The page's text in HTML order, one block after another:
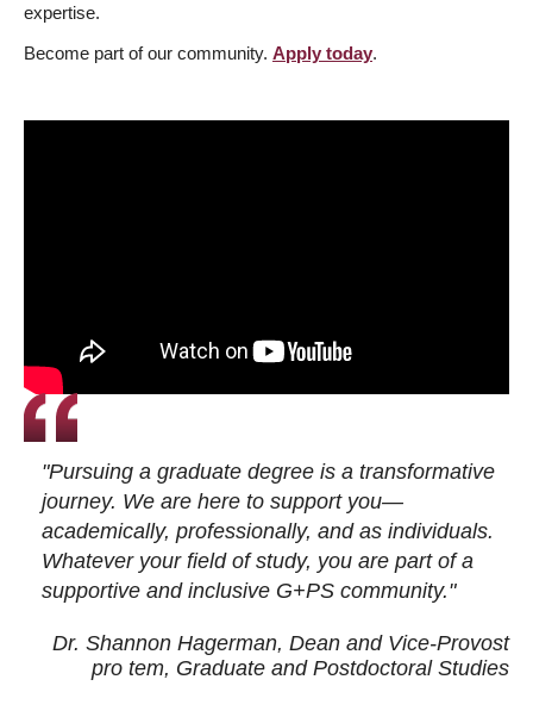
expertise.
Become part of our community. Apply today.
"Pursuing a graduate degree is a transformative
journey. We are here to support you—
academically, professionally, and as individuals.
Whatever your field of study, you are part of a
supportive and inclusive G+PS community."
Dr. Shannon Hagerman, Dean and Vice-Provost
pro tem, Graduate and Postdoctoral Studies